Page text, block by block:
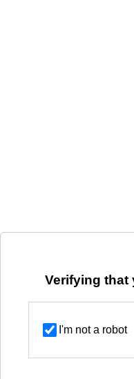
Verifying
I'm not a robot